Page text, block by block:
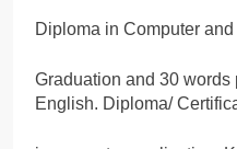
Diploma in Computer and
Graduation and 30
English. Diploma/